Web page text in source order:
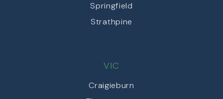
Springfield
Strathpine
VIC
Craigieburn